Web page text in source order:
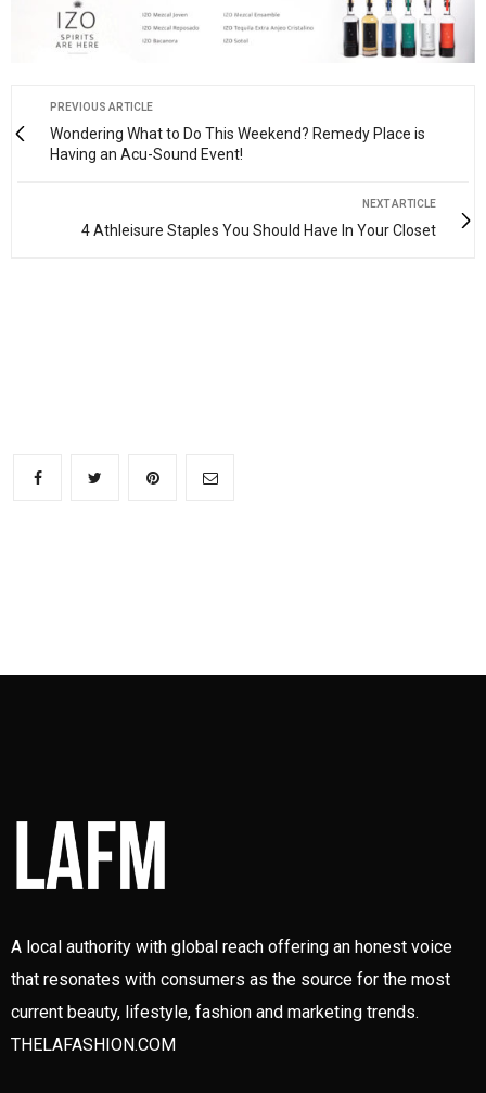
PREVIOUS ARTICLE
Wondering What to Do This Weekend? Remedy Place is
Having an Acu-Sound Event!
NEXT ARTICLE
4 Athleisure Staples You Should Have In Your Closet
A local authority with global reach offering an honest voice
that resonates with consumers as the source for the most
current beauty, lifestyle, fashion and marketing trends.
THELAFASHION.COM